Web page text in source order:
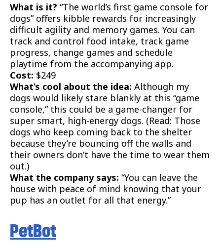
What is it? “The world’s first game console for
dogs” offers kibble rewards for increasingly
difficult agility and memory games. You can
track and control food intake, track game
progress, change games and schedule
playtime from the accompanying app.
Cost: $249
What’s cool about the idea: Although my
dogs would likely stare blankly at this “game
console,” this could be a game-changer for
super smart, high-energy dogs. (Read: Those
dogs who keep coming back to the shelter
because they’re bouncing off the walls and
their owners don’t have the time to wear them
out.)
What the company says: “You can leave the
house with peace of mind knowing that your
pup has an outlet for all that energy.”
PetBot